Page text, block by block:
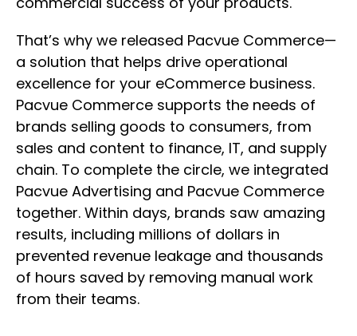
That’s why we released Pacvue Commerce—
a solution that helps drive operational
excellence for your eCommerce business.
Pacvue Commerce supports the needs of
brands selling goods to consumers, from
sales and content to finance, IT, and supply
chain. To complete the circle, we integrated
Pacvue Advertising and Pacvue Commerce
together. Within days, brands saw amazing
results, including millions of dollars in
prevented revenue leakage and thousands
of hours saved by removing manual work
from their teams.